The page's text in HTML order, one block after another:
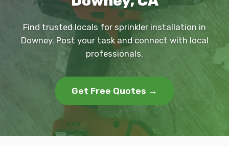
Find trusted locals for sprinkler installation in
Downey. Post your task and connect with local
professionals.
Get Free Quotes →